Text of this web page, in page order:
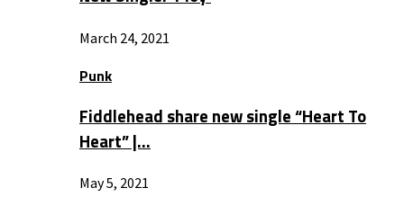
March 24, 2021
Punk
Fiddlehead share new single “Heart To
Heart” |…
May 5, 2021